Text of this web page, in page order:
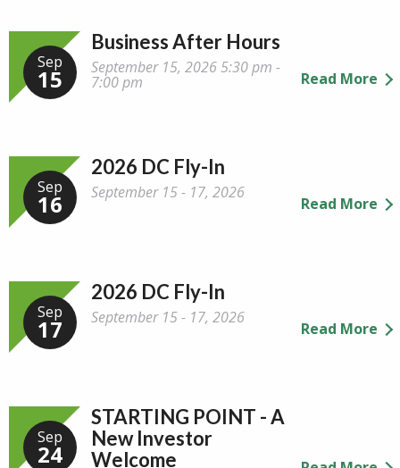
Sep
15
Business After Hours
September 15, 2026 5:30 pm -
7:00 pm Read More
Sep
16
2026 DC Fly-In
September 15 - 17, 2026
Read More
Sep
17
2026 DC Fly-In
September 15 - 17, 2026
Read More
Sep
24
STARTING POINT - A
New Investor
Welcome